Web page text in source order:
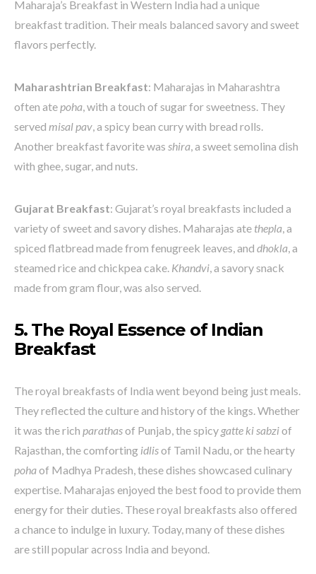
Maharaja’s Breakfast in Western India had a unique
breakfast tradition. Their meals balanced savory and sweet
flavors perfectly.
Maharashtrian Breakfast: Maharajas in Maharashtra
often ate poha, with a touch of sugar for sweetness. They
served misal pav, a spicy bean curry with bread rolls.
Another breakfast favorite was shira, a sweet semolina dish
with ghee, sugar, and nuts.
Gujarat Breakfast: Gujarat’s royal breakfasts included a
variety of sweet and savory dishes. Maharajas ate thepla, a
spiced flatbread made from fenugreek leaves, and dhokla, a
steamed rice and chickpea cake. Khandvi, a savory snack
made from gram flour, was also served.
5. The Royal Essence of Indian
Breakfast
The royal breakfasts of India went beyond being just meals.
They reflected the culture and history of the kings. Whether
it was the rich parathasof Punjab, the spicy gatte ki sabziof
Rajasthan, the comforting idlisof Tamil Nadu, or the hearty
pohaof Madhya Pradesh, these dishes showcased culinary
expertise. Maharajas enjoyed the best food to provide them
energy for their duties. These royal breakfasts also offered
a chance to indulge in luxury. Today, many of these dishes
are still popular across India and beyond.